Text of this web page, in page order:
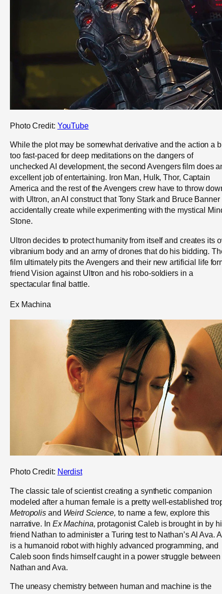
Photo Credit: YouTube
While the plot may be somewhat derivative and the action a
too fast-paced for deep meditations on the dangers of
unchecked AI development, the second Avengers film does
excellent job of entertaining. Iron Man, Hulk, Thor, Captain
America and the rest of the Avengers crew have to throw
with Ultron, an AI construct that Tony Stark and Bruce Banner
accidentally create while experimenting with the mystical
Stone.
Ultron decides to protect humanity from itself and creates its
vibranium body and an army of drones that do his bidding.
film ultimately pits the Avengers and their new artificial life
friend Vision against Ultron and his robo-soldiers in a
spectacular final battle.
Ex Machina
Photo Credit: Nerdist
The classic tale of scientist creating a synthetic companion
modeled after a human female is a pretty well-established
Metropolis and Weird Science,to name a few, explore this
narrative. In Ex Machina, protagonist Caleb is brought in by
friend Nathan to administer a Turing test to Nathan’s AI Ava.
is a humanoid robot with highly advanced programming, and
Caleb soon finds himself caught in a power struggle between
Nathan and Ava.
The uneasy chemistry between human and machine is the